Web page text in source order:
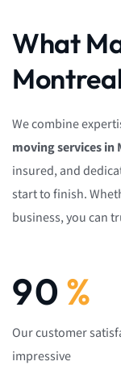
What
We combine
moving services in
insured, and
start to finish.
business, you can
92 %
Our customer
impressive